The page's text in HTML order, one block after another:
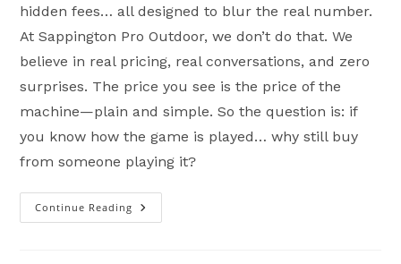
hidden fees… all designed to blur the real number.
At Sappington Pro Outdoor, we don’t do that. We
believe in real pricing, real conversations, and zero
surprises. The price you see is the price of the
machine—plain and simple. So the question is: if
you know how the game is played… why still buy
from someone playing it?
Continue Reading Transparent
Pricing: